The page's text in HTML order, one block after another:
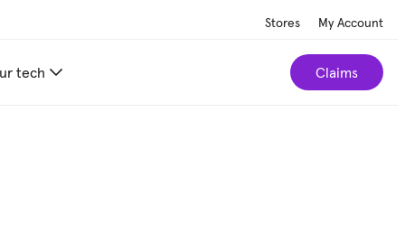
Stores My Account
tech Claims